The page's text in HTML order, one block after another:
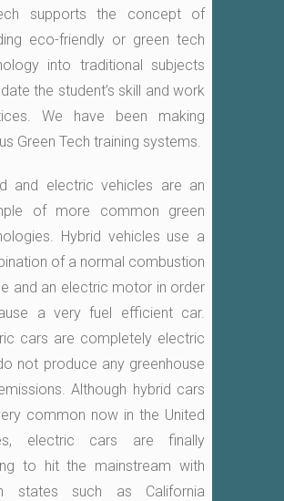
supports the concept of
eco-friendly or green tech
into traditional subjects
the student’s skill and work
We have been making
Green Tech training systems.
and electric vehicles are an
of more common green
Hybrid vehicles use a
of a normal combustion
and an electric motor in order
a very fuel efficient car.
cars are completely electric
not produce any greenhouse
Although hybrid cars
common now in the United
electric cars are finally
to hit the mainstream with
states such as California